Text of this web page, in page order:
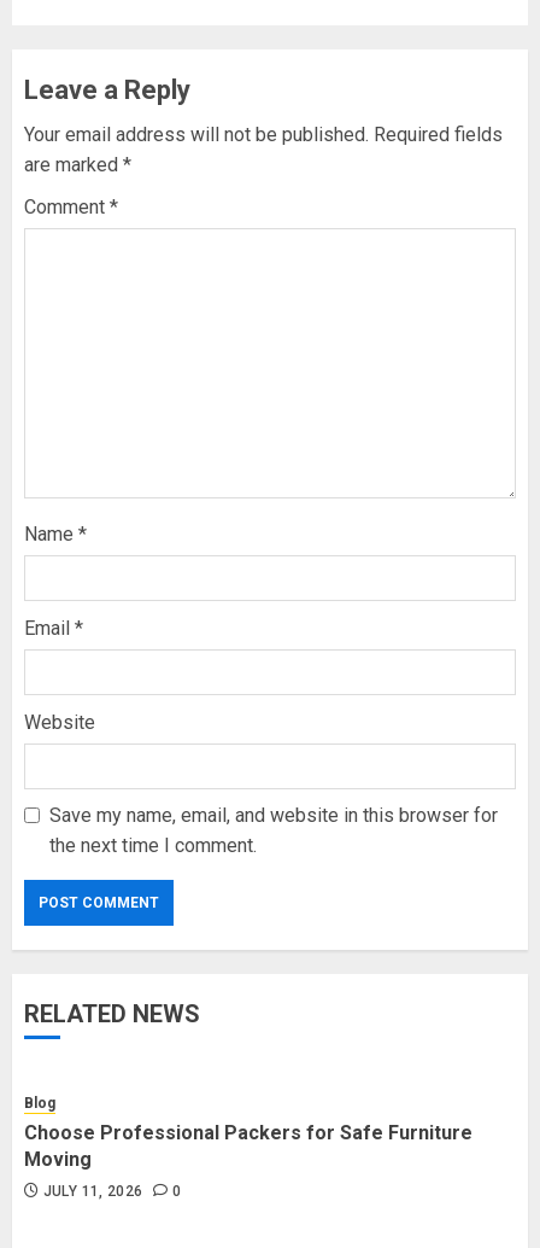
Leave a Reply
Your email address will not be published. Required fields
are marked *
Comment *
Name *
Email *
Website
Save my name, email, and website in this browser for
the next time I comment.
RELATED NEWS
Blog
Choose Professional Packers for Safe Furniture
Moving
JULY 11, 2026 0